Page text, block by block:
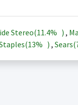
Stereo(11.4% ) ,
13% ) , Sears(